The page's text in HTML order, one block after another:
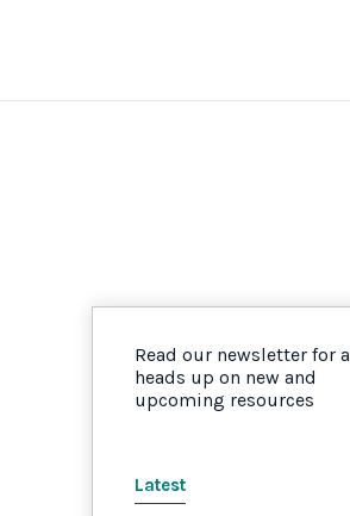
Read our newsletter for a
heads up on new and
upcoming resources
Latest